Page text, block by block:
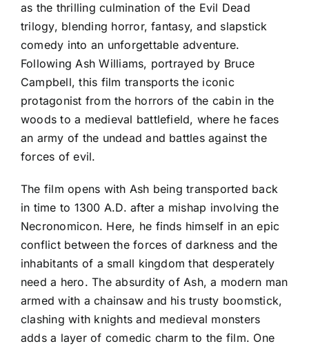
as the thrilling culmination of the Evil Dead
trilogy, blending horror, fantasy, and slapstick
comedy into an unforgettable adventure.
Following Ash Williams, portrayed by Bruce
Campbell, this film transports the iconic
protagonist from the horrors of the cabin in the
woods to a medieval battlefield, where he faces
an army of the undead and battles against the
forces of evil.
The film opens with Ash being transported back
in time to 1300 A.D. after a mishap involving the
Necronomicon. Here, he finds himself in an epic
conflict between the forces of darkness and the
inhabitants of a small kingdom that desperately
need a hero. The absurdity of Ash, a modern man
armed with a chainsaw and his trusty boomstick,
clashing with knights and medieval monsters
adds a layer of comedic charm to the film. One